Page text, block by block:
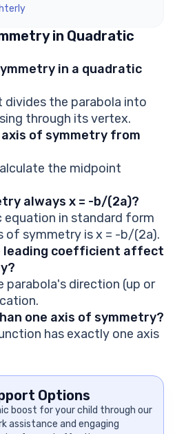
in Quadratic
in a quadratic
divides the parabola into
through its vertex.
of symmetry from
the midpoint
always x = -b/(2a)?
equation in standard form
of symmetry is x = -b/(2a).
leading coefficient affect
direction (up or
one axis of symmetry?
has exactly one axis
Options
boost for your child through our
assistance and engaging